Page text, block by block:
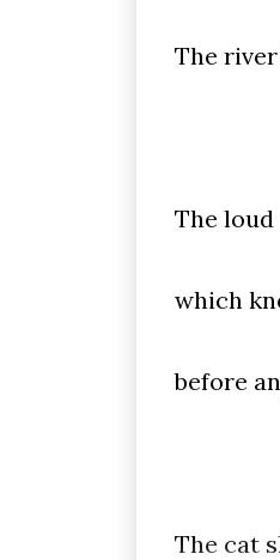
The
The
which
before
The cat